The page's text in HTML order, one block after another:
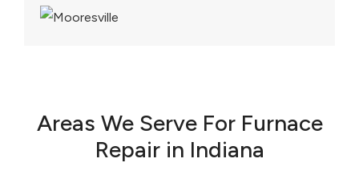
Areas We Serve For Furnace
Repair in Indiana